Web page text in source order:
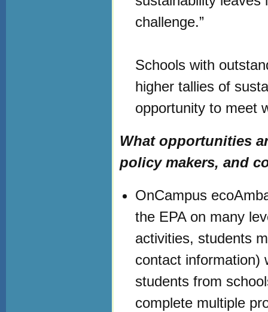
challenge.”
Schools with
higher tallies of
opportunity to meet
What opportunities
policy makers, and
OnCampus
the EPA on many
activities, students
contact information)
students from
complete multiple